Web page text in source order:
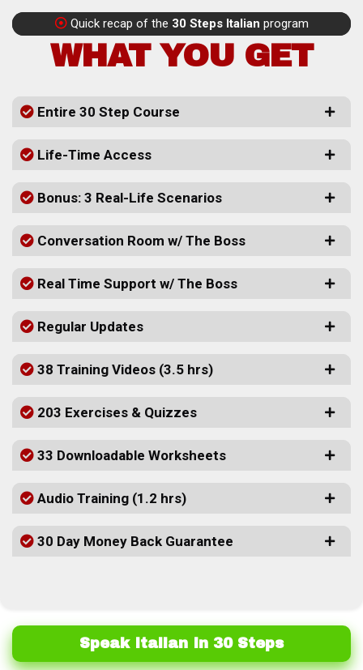
Quick recap of the 30 Steps Italian program
WHAT YOU GET
Entire 30 Step Course
Life-Time Access
Bonus: 3 Real-Life Scenarios
Conversation Room w/ The Boss
Real Time Support w/ The Boss
Regular Updates
38 Training Videos (3.5 hrs)
203 Exercises & Quizzes
33 Downloadable Worksheets
Audio Training (1.2 hrs)
30 Day Money Back Guarantee
Speak Italian In 30 Steps